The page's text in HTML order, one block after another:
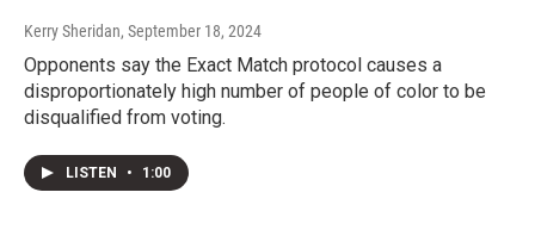
Kerry Sheridan, September 18, 2024
Opponents say the Exact Match protocol causes a
disproportionately high number of people of color to be
disqualified from voting.
LISTEN • 1:00